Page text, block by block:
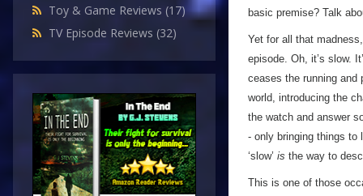
Toy & Game Reviews (17)
TV Episode Reviews (32)
basic premise? Talk
Yet for all that
episode. Oh, it’s slow.
ceases the running
world, introducing the
the watch and answer
- only bringing things to
‘slow’ is the way to
This is one of those